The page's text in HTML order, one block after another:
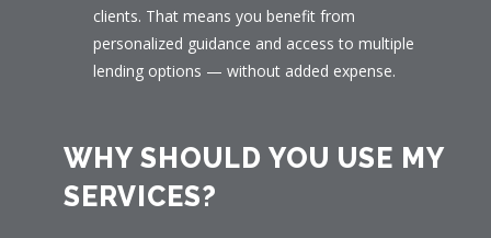
clients. That means you benefit from
personalized guidance and access to multiple
lending options — without added expense.
WHY SHOULD YOU USE MY
SERVICES?